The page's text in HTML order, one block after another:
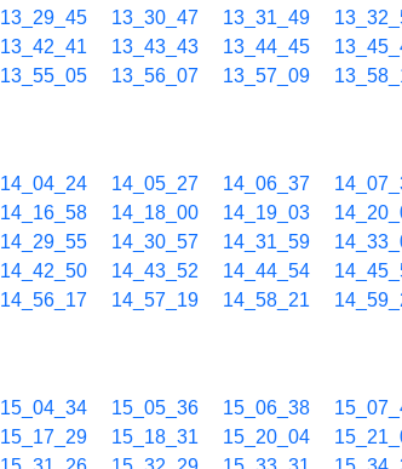
13_29_45 13_30_47 13_31_49
13_42_41 13_43_43 13_44_45
13_55_05 13_56_07 13_57_09
14_04_24 14_05_27 14_06_37
14_16_58 14_18_00 14_19_03
14_29_55 14_30_57 14_31_59
14_42_50 14_43_52 14_44_54
14_56_17 14_57_19 14_58_21
15_04_34 15_05_36 15_06_38
15_17_29 15_18_31 15_20_04